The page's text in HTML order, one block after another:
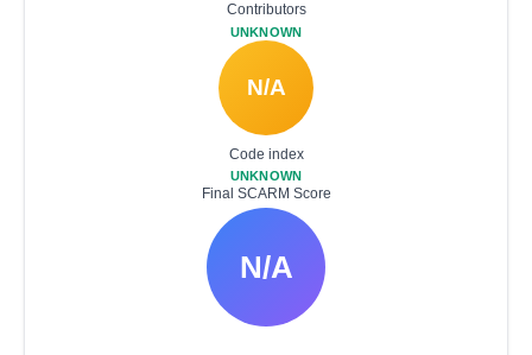
Contributors
UNKNOWN
N/A
Code index
UNKNOWN
Final SCARM Score
N/A